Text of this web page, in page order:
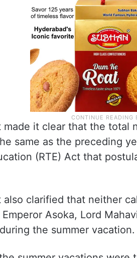
made it clear that the total
same as the preceding
(RTE) Act that
also clarified that neither
Asoka, Lord
the summer vacation.